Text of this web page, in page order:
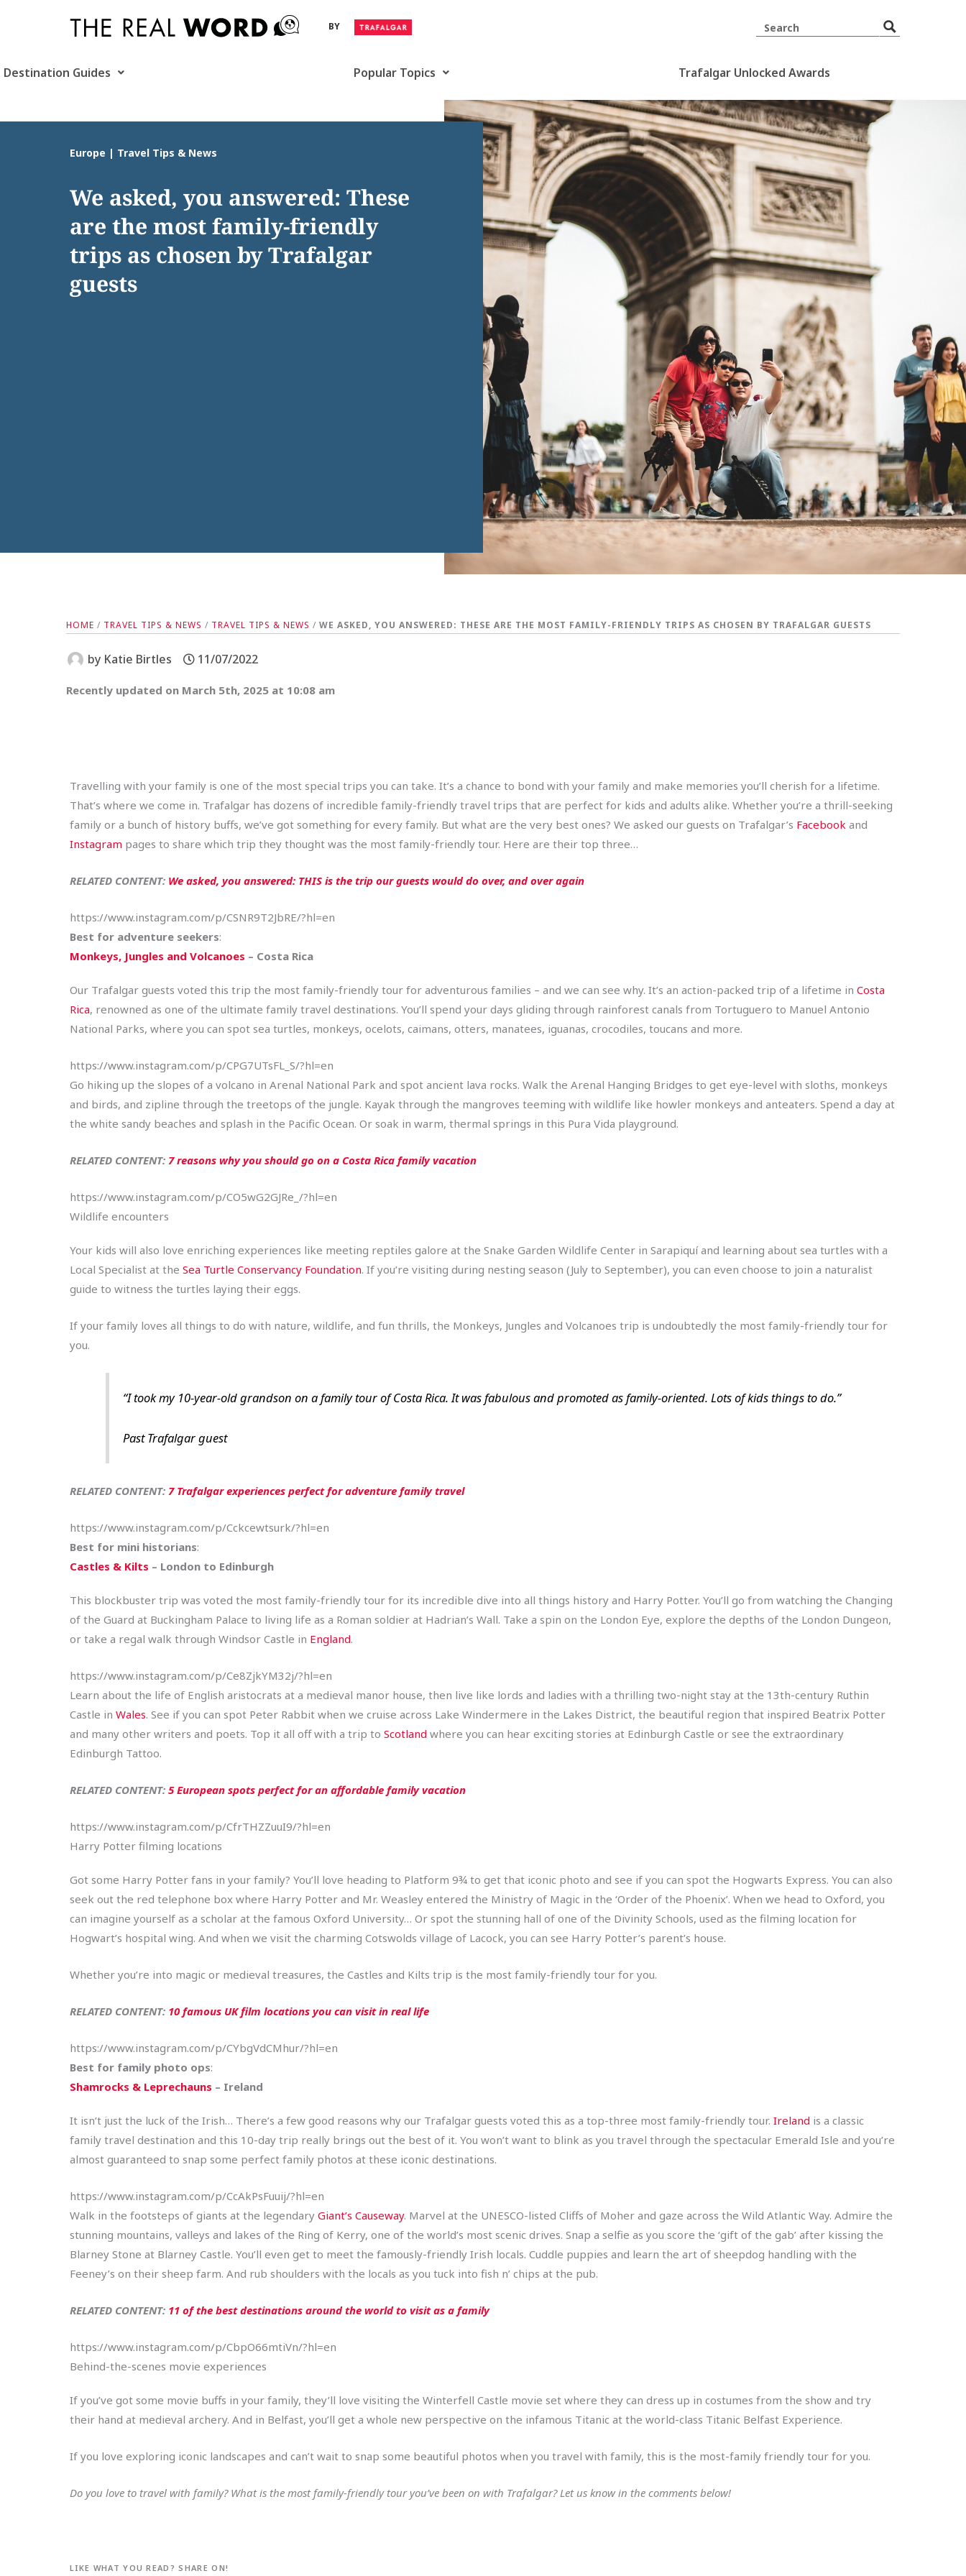
BY
Destination Guides Popular Topics Trafalgar Unlocked Awards
Europe | Travel Tips & News
We asked, you answered: These
are the most family-friendly
trips as chosen by Trafalgar
guests
HOME / TRAVEL TIPS & NEWS / TRAVEL TIPS & NEWS / WE ASKED, YOU ANSWERED: THESE ARE THE MOST FAMILY-FRIENDLY TRIPS AS CHOSEN BY TRAFALGAR GUESTS
by Katie Birtles 11/07/2022
Recently updated on March 5th, 2025 at 10:08 am
Travelling with your family is one of the most special trips you can take. It’s a chance to bond with your family and make memories you’ll cherish for a lifetime.
That’s where we come in. Trafalgar has dozens of incredible family-friendly travel trips that are perfect for kids and adults alike. Whether you’re a thrill-seeking
family or a bunch of history buffs, we’ve got something for every family. But what are the very best ones? We asked our guests on Trafalgar’s Facebook and
Instagram pages to share which trip they thought was the most family-friendly tour. Here are their top three…
RELATED CONTENT: We asked, you answered: THIS is the trip our guests would do over, and over again
https://www.instagram.com/p/CSNR9T2JbRE/?hl=en
Best for adventure seekers:
Monkeys, Jungles and Volcanoes – Costa Rica
Our Trafalgar guests voted this trip the most family-friendly tour for adventurous families – and we can see why. It’s an action-packed trip of a lifetime in Costa
Rica, renowned as one of the ultimate family travel destinations. You’ll spend your days gliding through rainforest canals from Tortuguero to Manuel Antonio
National Parks, where you can spot sea turtles, monkeys, ocelots, caimans, otters, manatees, iguanas, crocodiles, toucans and more.
https://www.instagram.com/p/CPG7UTsFL_S/?hl=en
Go hiking up the slopes of a volcano in Arenal National Park and spot ancient lava rocks. Walk the Arenal Hanging Bridges to get eye-level with sloths, monkeys
and birds, and zipline through the treetops of the jungle. Kayak through the mangroves teeming with wildlife like howler monkeys and anteaters. Spend a day at
the white sandy beaches and splash in the Pacific Ocean. Or soak in warm, thermal springs in this Pura Vida playground.
RELATED CONTENT: 7 reasons why you should go on a Costa Rica family vacation
https://www.instagram.com/p/CO5wG2GJRe_/?hl=en
Wildlife encounters
Your kids will also love enriching experiences like meeting reptiles galore at the Snake Garden Wildlife Center in ​​Sarapiquí and learning about sea turtles with a
Local Specialist at the Sea Turtle Conservancy Foundation. If you’re visiting during nesting season (July to September), you can even choose to join a naturalist
guide to witness the turtles laying their eggs.
If your family loves all things to do with nature, wildlife, and fun thrills, the Monkeys, Jungles and Volcanoes trip is undoubtedly the most family-friendly tour for
you.
“I took my 10-year-old grandson on a family tour of Costa Rica. It was fabulous and promoted as family-oriented. Lots of kids things to do.”
Past Trafalgar guest
RELATED CONTENT: 7 Trafalgar experiences perfect for adventure family travel
https://www.instagram.com/p/Cckcewtsurk/?hl=en
Best for mini historians:
Castles & Kilts – London to Edinburgh
This blockbuster trip was voted the most family-friendly tour for its incredible dive into all things history and Harry Potter. You’ll go from watching the Changing
of the Guard at Buckingham Palace to living life as a Roman soldier at Hadrian’s Wall. Take a spin on the London Eye, explore the depths of the London Dungeon,
or take a regal walk through Windsor Castle in England.
https://www.instagram.com/p/Ce8ZjkYM32j/?hl=en
Learn about the life of English aristocrats at a medieval manor house, then live like lords and ladies with a thrilling two-night stay at the 13th-century Ruthin
Castle in Wales. See if you can spot Peter Rabbit when we cruise across Lake Windermere in the Lakes District, the beautiful region that inspired Beatrix Potter
and many other writers and poets. Top it all off with a trip to Scotland where you can hear exciting stories at Edinburgh Castle or see the extraordinary
Edinburgh Tattoo.
RELATED CONTENT: 5 European spots perfect for an affordable family vacation
https://www.instagram.com/p/CfrTHZZuuI9/?hl=en
Harry Potter filming locations
Got some Harry Potter fans in your family? You’ll love heading to Platform 9¾ to get that iconic photo and see if you can spot the Hogwarts Express. You can also
seek out the red telephone box where Harry Potter and Mr. Weasley entered the Ministry of Magic in the ‘Order of the Phoenix’. When we head to Oxford, you
can imagine yourself as a scholar at the famous Oxford University… Or spot the stunning hall of one of the Divinity Schools, used as the filming location for
Hogwart’s hospital wing. And when we visit the charming Cotswolds village of Lacock, you can see Harry Potter’s parent’s house.
Whether you’re into magic or medieval treasures, the Castles and Kilts trip is the most family-friendly tour for you.
RELATED CONTENT: ​​ 10 famous UK film locations you can visit in real life
https://www.instagram.com/p/CYbgVdCMhur/?hl=en
Best for family photo ops:
Shamrocks & Leprechauns – Ireland
It isn’t just the luck of the Irish… There’s a few good reasons why our Trafalgar guests voted this as a top-three most family-friendly tour. Ireland is a classic
family travel destination and this 10-day trip really brings out the best of it. You won’t want to blink as you travel through the spectacular Emerald Isle and you’re
almost guaranteed to snap some perfect family photos at these iconic destinations.
https://www.instagram.com/p/CcAkPsFuuij/?hl=en
Walk in the footsteps of giants at the legendary Giant’s Causeway. Marvel at the UNESCO-listed Cliffs of Moher and gaze across the Wild Atlantic Way. Admire the
stunning mountains, valleys and lakes of the Ring of Kerry, one of the world’s most scenic drives. Snap a selfie as you score the ‘gift of the gab’ after kissing the
Blarney Stone at Blarney Castle. You’ll even get to meet the famously-friendly Irish locals. Cuddle puppies and learn the art of sheepdog handling with the
Feeney’s on their sheep farm. And rub shoulders with the locals as you tuck into fish n’ chips at the pub.
RELATED CONTENT: 11 of the best destinations around the world to visit as a family
https://www.instagram.com/p/CbpO66mtiVn/?hl=en
Behind-the-scenes movie experiences
If you’ve got some movie buffs in your family, they’ll love visiting the Winterfell Castle movie set where they can dress up in costumes from the show and try
their hand at medieval archery. And in Belfast, you’ll get a whole new perspective on the infamous Titanic at the world-class Titanic Belfast Experience.
If you love exploring iconic landscapes and can’t wait to snap some beautiful photos when you travel with family, this is the most-family friendly tour for you.
Do you love to travel with family? What is the most family-friendly tour you’ve been on with Trafalgar? Let us know in the comments below!
LIKE WHAT YOU READ? SHARE ON!